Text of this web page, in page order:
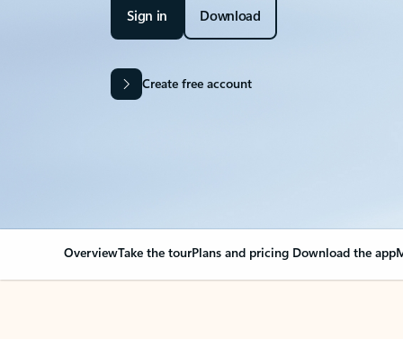
Sign in Download
Create free account
OverviewTake the tourPlans and pricing Download the app